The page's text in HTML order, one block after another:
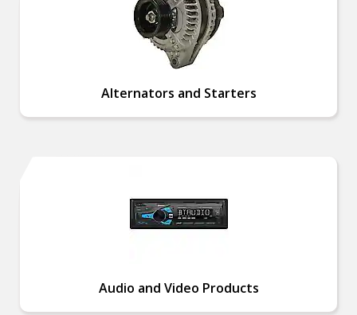
Alternators and Starters
Audio and Video Products